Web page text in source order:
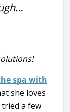
spa with
she loves
a few